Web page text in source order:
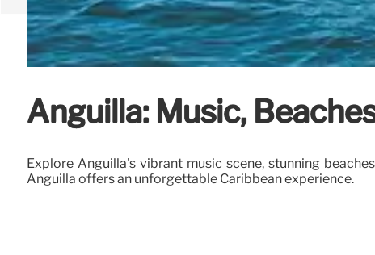
Anguilla: Music,
Explore Anguilla's vibrant music scene, stunning
Anguilla offers an unforgettable Caribbean experience.